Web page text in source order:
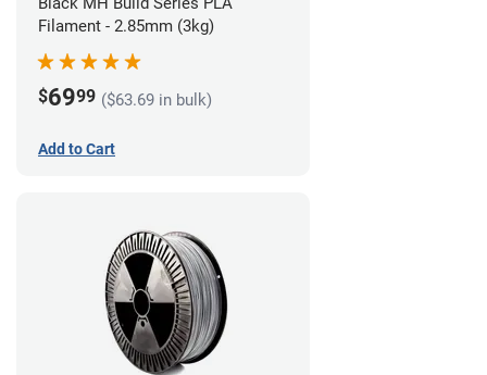
Filament - 2.85mm (3kg)
$6999 ($63.69 in bulk)
Add to Cart